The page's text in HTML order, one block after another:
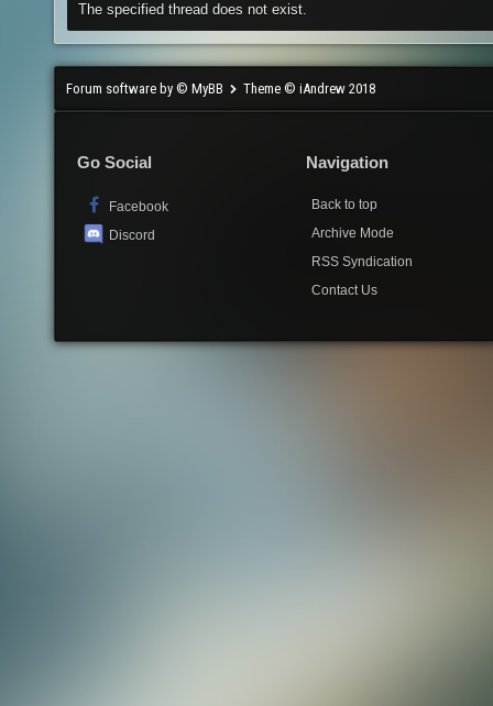
The specified thread does not exist.
Forum software by © MyBB Theme © iAndrew 2018
Go Social
Facebook
Discord
Navigation
Back to top
Archive Mode
RSS Syndication
Contact Us